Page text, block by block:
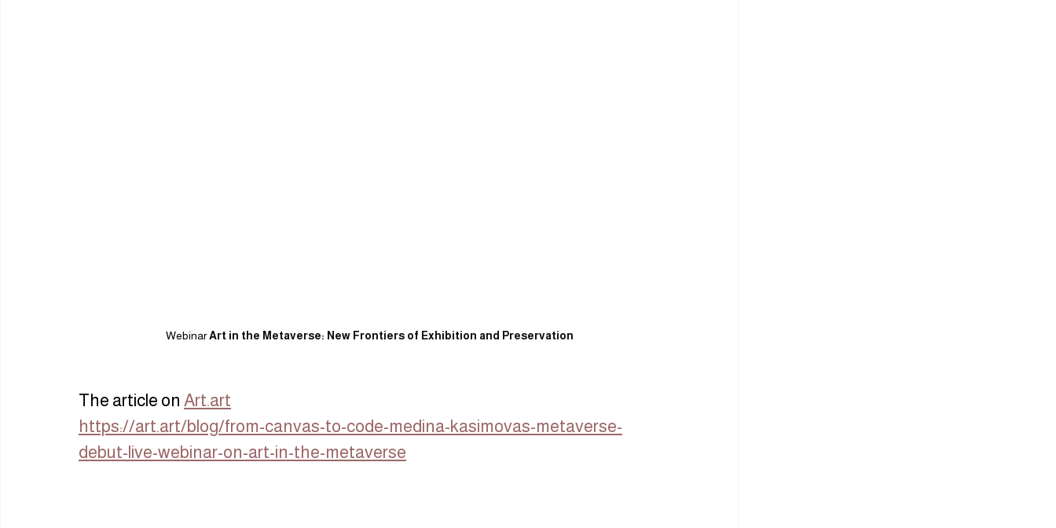
Webinar Art in the Metaverse: New Frontiers of Exhibition and Preservation
The article on Art.art
https://art.art/blog/from-canvas-to-code-medina-kasimovas-metaverse-
debut-live-webinar-on-art-in-the-metaverse